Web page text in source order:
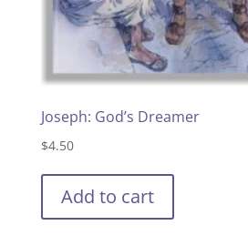
Joseph: God’s Dreamer
$4.50
Add to cart